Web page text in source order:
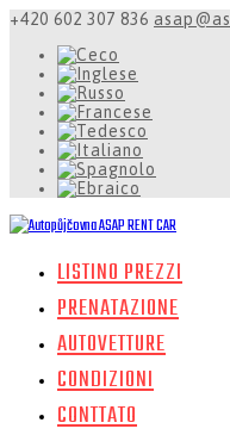
+420 602 307 836
LISTINO PREZZI
PRENATAZIONE
AUTOVETTURE
CONDIZIONI
CONTTATO